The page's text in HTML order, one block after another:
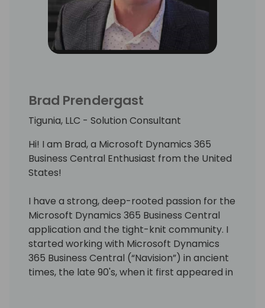
Brad Prendergast
Tigunia, LLC - Solution Consultant
Hi! I am Brad, a Microsoft Dynamics 365
Business Central Enthusiast from the United
States!
I have a strong, deep-rooted passion for the
Microsoft Dynamics 365 Business Central
application and the tight-knit community. I
started working with Microsoft Dynamics
365 Business Central (“Navision”) in ancient
times, the late 90's, when it first appeared in